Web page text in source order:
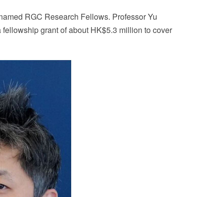
RGC Research Fellows. Professor Yu
grant of about HK$5.3 million to cover